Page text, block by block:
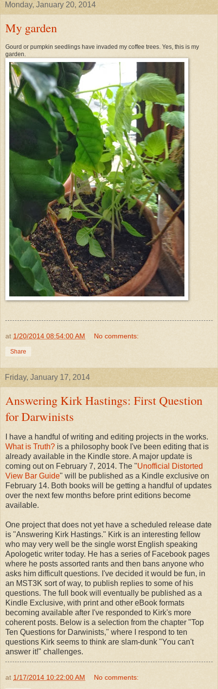
Monday, January 20, 2014
My garden
Gourd or pumpkin seedlings have invaded my coffee trees. Yes, this is my
garden.
at 1/20/2014 08:54:00 AM No comments:
Share
Friday, January 17, 2014
Answering Kirk Hastings: First Question
for Darwinists
I have a handful of writing and editing projects in the works.
What is Truth? is a philosophy book I've been editing that is
already available in the Kindle store. A major update is
coming out on February 7, 2014. The "Unofficial Distorted
View Bar Guide" will be published as a Kindle exclusive on
February 14. Both books will be getting a handful of updates
over the next few months before print editions become
available.
One project that does not yet have a scheduled release date
is "Answering Kirk Hastings." Kirk is an interesting fellow
who may very well be the single worst English speaking
Apologetic writer today. He has a series of Facebook pages
where he posts assorted rants and then bans anyone who
asks him difficult questions. I've decided it would be fun, in
an MST3K sort of way, to publish replies to some of his
questions. The full book will eventually be published as a
Kindle Exclusive, with print and other eBook formats
becoming available after I've responded to Kirk's more
coherent posts. Below is a selection from the chapter "Top
Ten Questions for Darwinists," where I respond to ten
questions Kirk seems to think are slam-dunk "You can't
answer it!" challenges.
at 1/17/2014 10:22:00 AM No comments: